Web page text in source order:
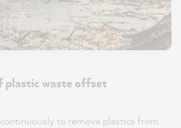
plastic waste offset
to remove plastics from